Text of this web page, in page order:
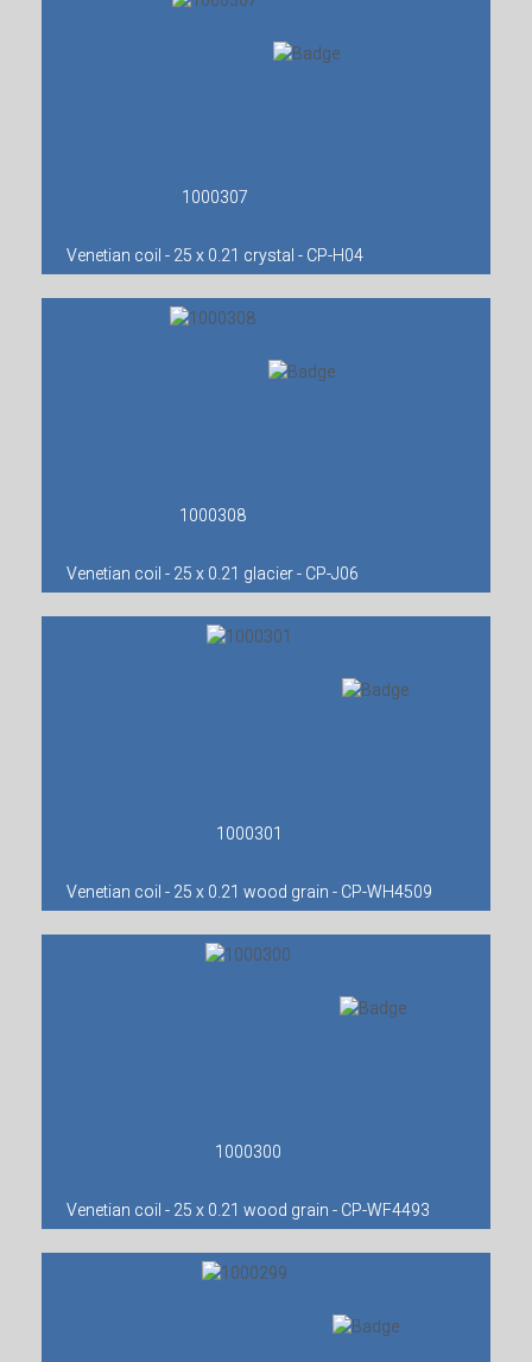
1000307
Venetian coil - 25 x 0.21 crystal - CP-H04
1000308
Venetian coil - 25 x 0.21 glacier - CP-J06
1000301
Venetian coil - 25 x 0.21 wood grain - CP-WH4509
1000300
Venetian coil - 25 x 0.21 wood grain - CP-WF4493